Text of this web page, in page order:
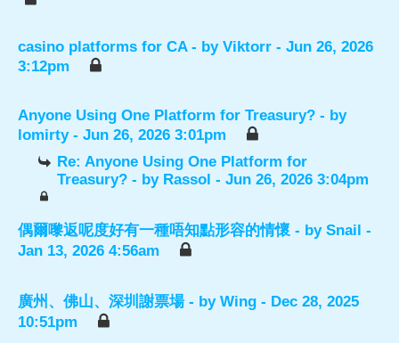
casino platforms for CA - by Viktorr - Jun 26, 2026
3:12pm
Anyone Using One Platform for Treasury? - by
lomirty- Jun 26, 2026 3:01pm
Re: Anyone Using One Platform for
Treasury? - by Rassol - Jun 26, 2026 3:04pm
偶爾嚟返呢度好有一種唔知點形容的情懷 - by Snail -
Jan 13, 2026 4:56am
廣州、佛山、深圳謝票場 - by Wing - Dec 28, 2025
10:51pm